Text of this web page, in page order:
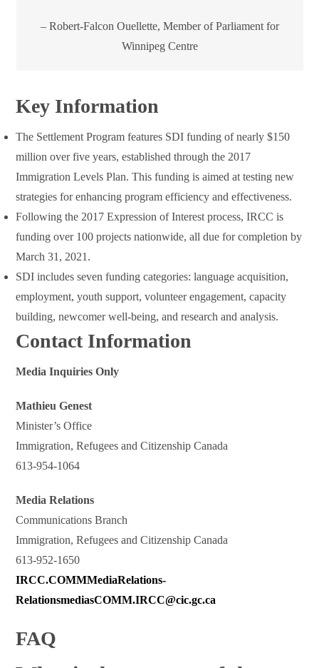
– Robert-Falcon Ouellette, Member of Parliament for
Winnipeg Centre
Key Information
The Settlement Program features SDI funding of nearly $150
million over five years, established through the 2017
Immigration Levels Plan. This funding is aimed at testing new
strategies for enhancing program efficiency and effectiveness.
Following the 2017 Expression of Interest process, IRCC is
funding over 100 projects nationwide, all due for completion by
March 31, 2021.
SDI includes seven funding categories: language acquisition,
employment, youth support, volunteer engagement, capacity
building, newcomer well-being, and research and analysis.
Contact Information
Media Inquiries Only
Mathieu Genest
Minister’s Office
Immigration, Refugees and Citizenship Canada
613-954-1064
Media Relations
Communications Branch
Immigration, Refugees and Citizenship Canada
613-952-1650
IRCC.COMMMediaRelations-
RelationsmediasCOMM.IRCC@cic.gc.ca
FAQ